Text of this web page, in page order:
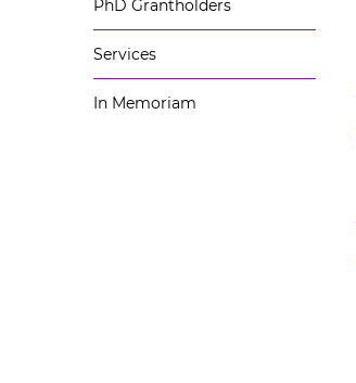
PhD Grantholders
Services
In Memoriam